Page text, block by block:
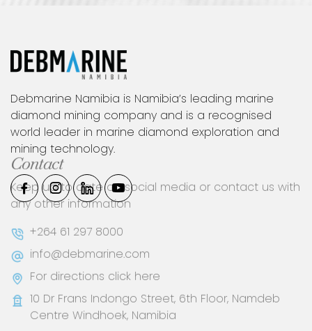
Debmarine Namibia is Namibia’s leading marine
diamond mining company and is a recognised
world leader in marine diamond exploration and
mining technology.
Contact
Keep up to date on social media or contact us with
any other information
+264 61 297 8000
info@debmarine.com
For directions click here